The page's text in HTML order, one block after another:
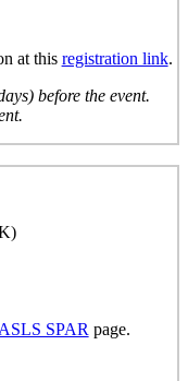
at this registration link.
before the event.
ASLS SPAR page.